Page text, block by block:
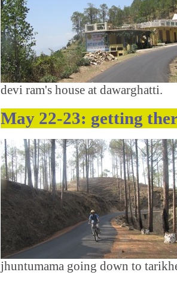
devi ram's house at dawarghatti.
May 22-23: getting
jhuntumama going down to